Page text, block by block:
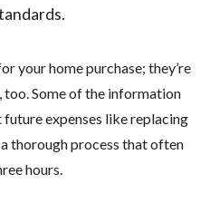
your home purchase; they’re
Some of the information
expenses like replacing
thorough process that often
hours.